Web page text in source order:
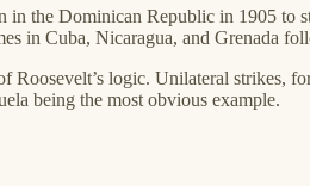
the Dominican Republic in 1905 to
in Cuba, Nicaragua, and Grenada
logic. Unilateral strikes,
being the most obvious example.